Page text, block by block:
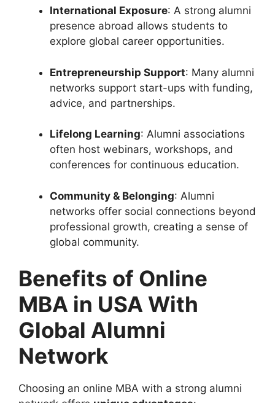
International Exposure: A strong alumni
presence abroad allows students to
explore global career opportunities.
Entrepreneurship Support: Many alumni
networks support start-ups with funding,
advice, and partnerships.
Lifelong Learning: Alumni associations
often host webinars, workshops, and
conferences for continuous education.
Community & Belonging: Alumni
networks offer social connections beyond
professional growth, creating a sense of
global community.
Benefits of Online
MBA in USA With
Global Alumni
Network
Choosing an online MBA with a strong alumni